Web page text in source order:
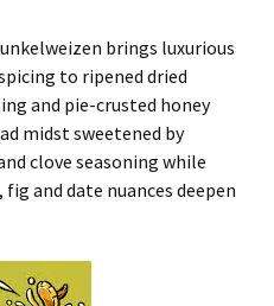
brings luxurious
to ripened dried
and pie-crusted honey
midst sweetened by
clove seasoning while
and date nuances deepen